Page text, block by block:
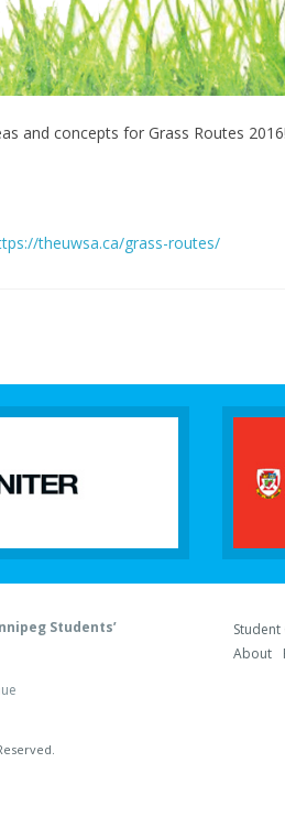
and concepts for Grass Routes
theuwsa.ca/grass-routes/
Students’
About